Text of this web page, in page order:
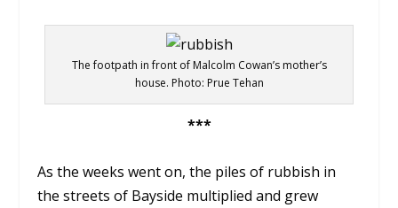
The footpath in front of Malcolm Cowan’s mother’s
house. Photo: Prue Tehan
***
As the weeks went on, the piles of rubbish in
the streets of Bayside multiplied and grew